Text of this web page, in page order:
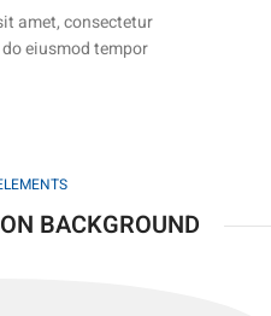
amet, consectetur
eiusmod tempor.
BACKGROUND